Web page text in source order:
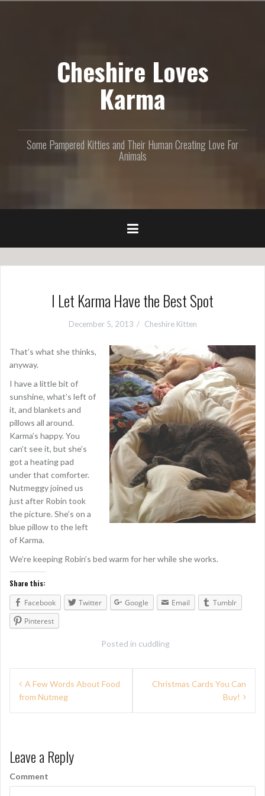
Cheshire Loves
Karma
Some Pampered Kitties and Their Human Creating Love For
Animals
I Let Karma Have the Best Spot
December 5, 2013 Cheshire Kitten
That’s what she thinks,
anyway.
I have a little bit of
sunshine, what’s left of
it, and blankets and
pillows all around.
Karma’s happy. You
can’t see it, but she’s
got a heating pad
under that comforter.
Nutmeggy joined us
just after Robin took
the picture. She’s on a
blue pillow to the left
of Karma.
We’re keeping Robin’s bed warm for her while she works.
Share this:
Facebook
Twitter Google Email
Tumblr
Pinterest
Posted in cuddling
t
n
a
A Few Words About Food
from Nutmeg
Christmas Cards You Can
Buy!
Leave a Reply
Comment